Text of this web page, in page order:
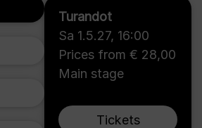
Turandot
Sa 1.5.27, 16:00
Prices from € 28,00
Main stage
Tickets